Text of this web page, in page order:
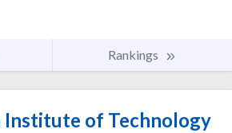
Rankings
Institute of Technology